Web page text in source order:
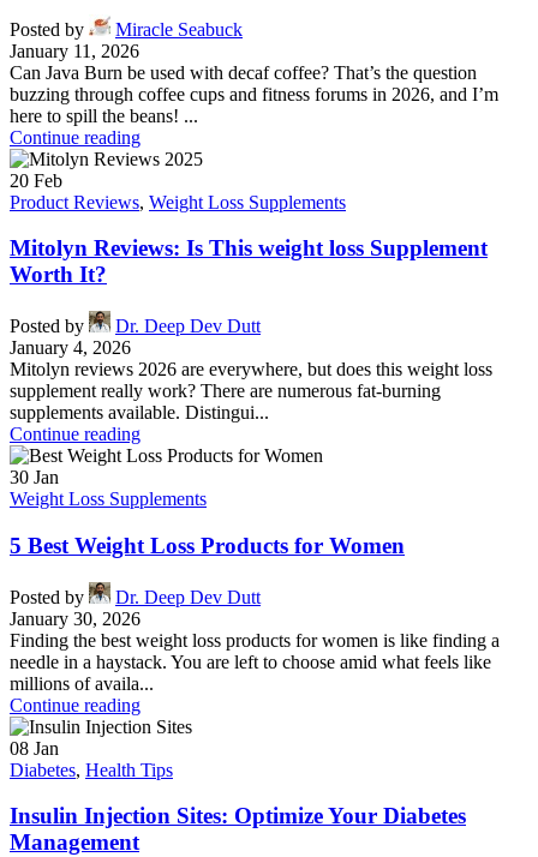
Posted by
Miracle Seabuck
January 11, 2026
Can Java Burn be used with decaf coffee? That’s the question
buzzing through coffee cups and fitness forums in 2026, and I’m
here to spill the beans! ...
Continue reading
20 Feb
Product Reviews, Weight Loss Supplements
Mitolyn Reviews: Is This weight loss Supplement
Worth It?
Posted by
Dr. Deep Dev Dutt
January 4, 2026
Mitolyn reviews 2026 are everywhere, but does this weight loss
supplement really work? There are numerous fat-burning
supplements available. Distingui...
Continue reading
30 Jan
Weight Loss Supplements
5 Best Weight Loss Products for Women
Posted by
Dr. Deep Dev Dutt
January 30, 2026
Finding the best weight loss products for women is like finding a
needle in a haystack. You are left to choose amid what feels like
millions of availa...
Continue reading
08 Jan
Diabetes, Health Tips
Insulin Injection Sites: Optimize Your Diabetes
Management